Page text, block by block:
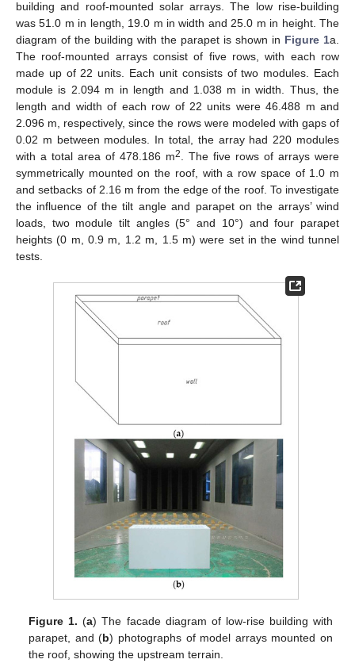
building and roof-mounted solar arrays. The low rise-building
was 51.0 m in length, 19.0 m in width and 25.0 m in height. The
diagram of the building with the parapet is shown in Figure 1a.
The roof-mounted arrays consist of five rows, with each row
made up of 22 units. Each unit consists of two modules. Each
module is 2.094 m in length and 1.038 m in width. Thus, the
length and width of each row of 22 units were 46.488 m and
2.096 m, respectively, since the rows were modeled with gaps of
0.02 m between modules. In total, the array had 220 modules
with a total area of 478.186 m2
. The five rows of arrays were
symmetrically mounted on the roof, with a row space of 1.0 m
and setbacks of 2.16 m from the edge of the roof. To investigate
the influence of the tilt angle and parapet on the arrays’ wind
loads, two module tilt angles (5° and 10°) and four parapet
heights (0 m, 0.9 m, 1.2 m, 1.5 m) were set in the wind tunnel
tests.
Figure 1. (a) The facade diagram of low-rise building with
parapet, and (b) photographs of model arrays mounted on
the roof, showing the upstream terrain.